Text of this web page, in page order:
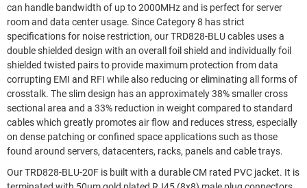
can handle bandwidth of up to 2000MHz and is perfect for server
room and data center usage. Since Category 8 has strict
specifications for noise restriction, our TRD828-BLU cables uses a
double shielded design with an overall foil shield and individually foil
shielded twisted pairs to provide maximum protection from data
corrupting EMI and RFI while also reducing or eliminating all forms of
crosstalk. The slim design has an approximately 38% smaller cross
sectional area and a 33% reduction in weight compared to standard
cables which greatly promotes air flow and reduces stress, especially
on dense patching or confined space applications such as those
found around servers, datacenters, racks, panels and cable trays.
Our TRD828-BLU-20F is built with a durable CM rated PVC jacket. It is